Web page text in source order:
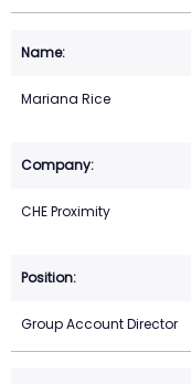
Mariana Rice
CHE Proximity
Group Account Director